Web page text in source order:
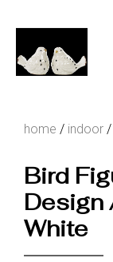
home / indoor /
Bird
Design
White